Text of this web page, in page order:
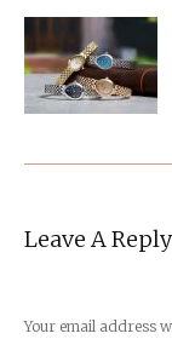
Leave A Reply
Your email address